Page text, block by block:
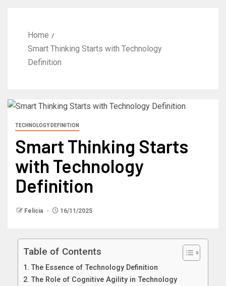
Home
Smart Thinking Starts with Technology
Definition
TECHNOLOGY DEFINITION
Smart Thinking Starts
with Technology
Definition
Felicia 16/11/2025
Table of Contents
The Essence of Technology Definition
The Role of Cognitive Agility in Technology